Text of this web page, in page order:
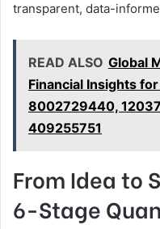
transparent, data-
READ ALSO Global
Financial Insights
8002729440,
409255751
From Idea to
6-Stage